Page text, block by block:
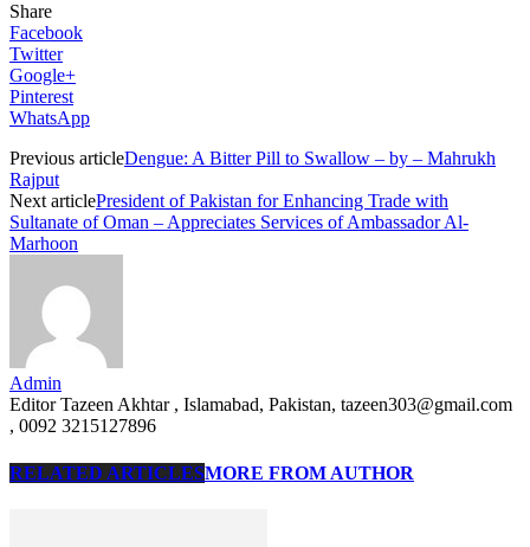
Share
Facebook
Twitter
Google+
Pinterest
WhatsApp
Previous articleDengue: A Bitter Pill to Swallow – by – Mahrukh
Rajput
Next articlePresident of Pakistan for Enhancing Trade with
Sultanate of Oman – Appreciates Services of Ambassador Al-
Marhoon
Admin
Editor Tazeen Akhtar , Islamabad, Pakistan, tazeen303@gmail.com
, 0092 3215127896
RELATED ARTICLESMORE FROM AUTHOR